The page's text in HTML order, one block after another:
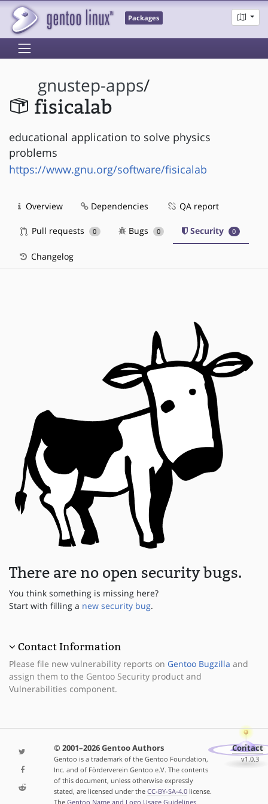
Packages
gnustep-apps/
fisicalab
educational application to solve physics
problems
https://www.gnu.org/software/fisicalab
Overview Dependencies QA report
Pull requests 0 Bugs 0 Security 0
Changelog
There are no open security bugs.
You think something is missing here?
Start with filling a new security bug.
Contact Information
Please file new vulnerability reports on Gentoo Bugzilla and
assign them to the Gentoo Security product and
Vulnerabilities component.
© 2001–2026 Gentoo Authors
Gentoo is a trademark of the Gentoo Foundation,
Inc. and of Förderverein Gentoo e.V. The contents
of this document, unless otherwise expressly
stated, are licensed under the CC-BY-SA-4.0license.
The Gentoo Name and Logo Usage Guidelines
Contact
v1.0.3